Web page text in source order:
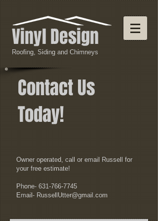
Vinyl Design
Roofing, Siding and Chimneys
Contact Us
Today!
Owner operated, call or email Russell for
your free estimate!
Phone-631-766-7745
Email-RussellUtter@gmail.com